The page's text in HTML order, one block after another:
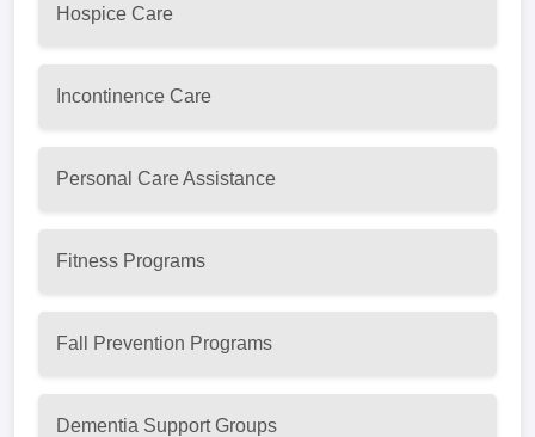
Hospice Care
Incontinence Care
Personal Care Assistance
Fitness Programs
Fall Prevention Programs
Dementia Support Groups